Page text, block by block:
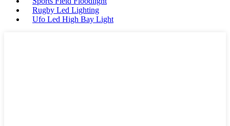
Rugby Led Lighting
Ufo Led High Bay Light